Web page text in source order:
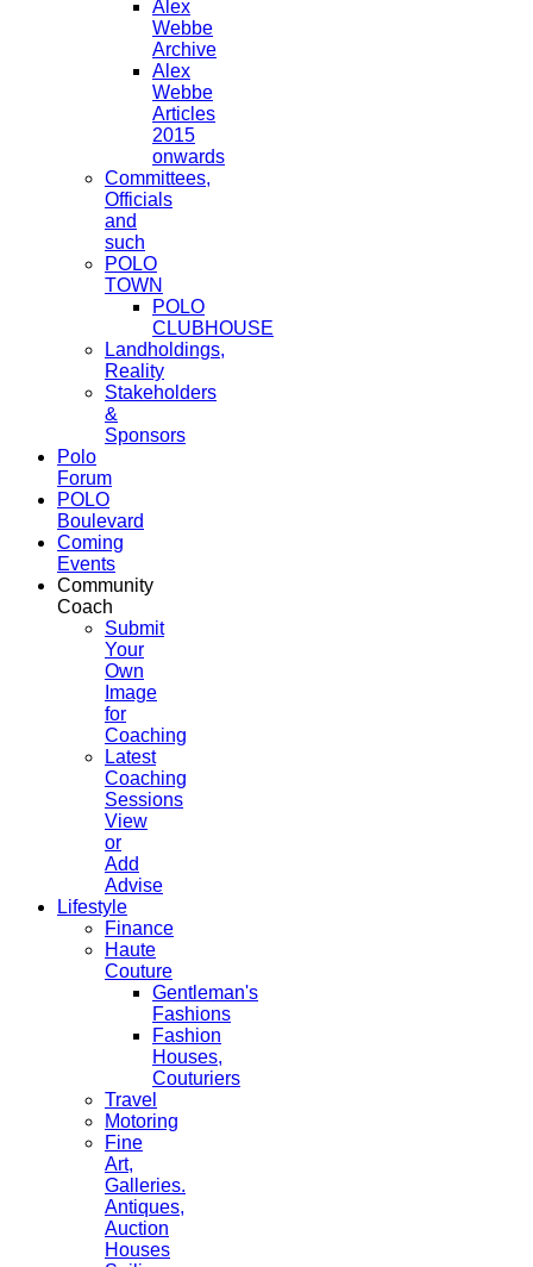
Alex
Webbe
Archive
Alex
Webbe
Articles
2015
onwards
Committees,
Officials
and
such
POLO
TOWN
POLO
CLUBHOUSE
Landholdings,
Reality
Stakeholders
&
Sponsors
Polo
Forum
POLO
Boulevard
Coming
Events
Community
Coach
Submit
Your
Own
Image
for
Coaching
Latest
Coaching
Sessions
View
or
Add
Advise
Lifestyle
Finance
Haute
Couture
Gentleman's
Fashions
Fashion
Houses,
Couturiers
Travel
Motoring
Fine
Art,
Galleries.
Antiques,
Auction
Houses